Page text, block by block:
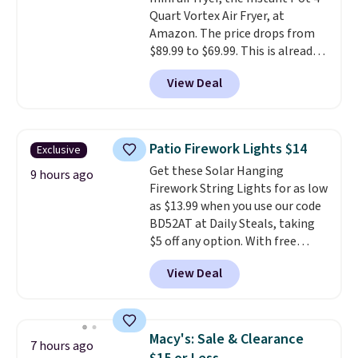
below $49.
Quart Vortex Air Fryer, at
Amazon. The price drops from
$89.99 to $69.99. This is already a
customer favorite, averaging 4.6
out of 5 stars from more than
13,000 reviewers! Instant-Pot
for quality, reliability, and
having practical features. Their
air fryer has features like a clear
viewing window, dishwasher-
safe parts, and six
straightforward cooking
options. It saves space on your
countertop and serves up to 4
people. Shipping is free.
View Deal
Exclusive
9 hours ago
Patio Firework Lights $14
Get these Solar Hanging
Firework String Lights for as low
as $13.99 when you use our code
BD52AT at Daily Steals, taking
$5 off any option. With free
shipping, this is the best
delivered price we found. These
solar-powered lights create a
display,
automatically charging
during the day and lighting up
View Deal
7 hours ago
Macy's: Sale & Clearance